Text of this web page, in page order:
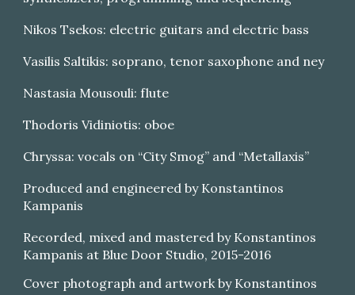
Nikos Tsekos: electric guitars and electric bass
Vasilis Saltikis: soprano, tenor saxophone and ney
Nastasia Mousouli: flute
Thodoris Vidiniotis: oboe
Chryssa: vocals on “City Smog” and “Metallaxis”
Produced and engineered by Konstantinos
Kampanis
Recorded, mixed and mastered by Konstantinos
Kampanis at Blue Door Studio, 2015-2016
Cover photograph and artwork by Konstantinos